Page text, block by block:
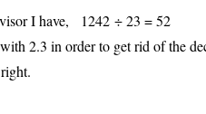
I have, 1242 ÷ 23 = 52
2.3 in order to get rid of the